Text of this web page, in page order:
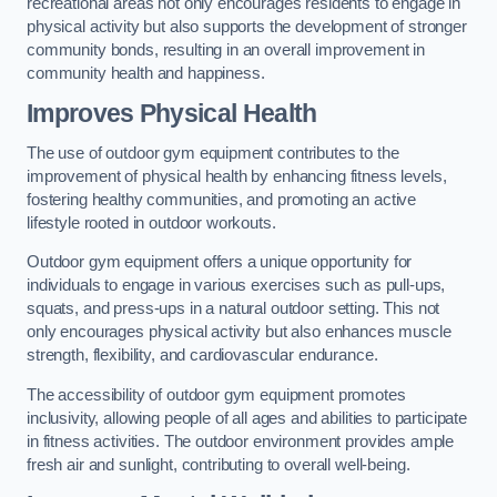
physical activity but also supports the development of stronger
community bonds, resulting in an overall improvement in
community health and happiness.
Improves Physical Health
The use of outdoor gym equipment contributes to the
improvement of physical health by enhancing fitness levels,
fostering healthy communities, and promoting an active
lifestyle rooted in outdoor workouts.
Outdoor gym equipment offers a unique opportunity for
individuals to engage in various exercises such as pull-ups,
squats, and press-ups in a natural outdoor setting. This not
only encourages physical activity but also enhances muscle
strength, flexibility, and cardiovascular endurance.
The accessibility of outdoor gym equipment promotes
inclusivity, allowing people of all ages and abilities to participate
in fitness activities. The outdoor environment provides ample
fresh air and sunlight, contributing to overall well-being.